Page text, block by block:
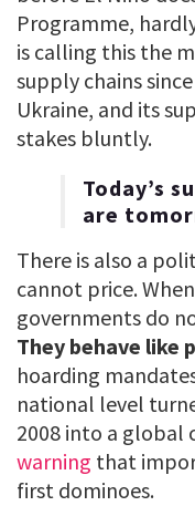
Programme,
is calling this the
supply chains
Ukraine, and its
stakes bluntly.
Today’s
are
There is also a
cannot price.
governments do
They behave like
hoarding
national level
2008 into a global
warning that
first dominoes.